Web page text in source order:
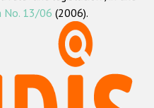
Report
No. 13/06 (2006).